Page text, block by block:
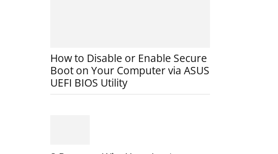
How to Disable or Enable Secure
Boot on Your Computer via ASUS
UEFI BIOS Utility